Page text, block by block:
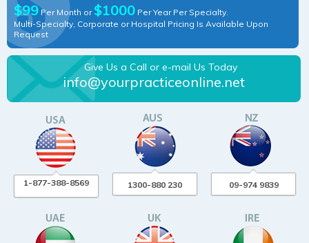
$99 Per Month or $1000 Per Year Per Specialty.
Multi-Specialty, Corporate or Hospital Pricing Is Available Upon
Request
Give Us a Call or e-mail Us Today
info@yourpracticeonline.net
1-877-388-8569 1300-880 230 09-974 9839